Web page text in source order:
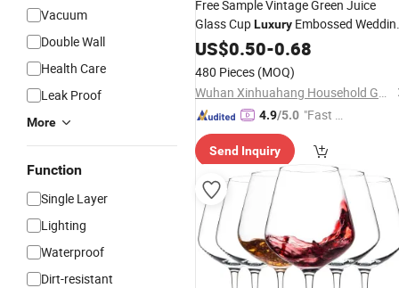
Vacuum
Double Wall
Health Care
Leak Proof
More
Function
Single Layer
Lighting
Waterproof
Dirt-resistant
Free Sample Vintage Green Juice
Glass CupLuxury Embossed
Colored Wine Glasses
US$0.50-0.68
480 Pieces (MOQ)
Wuhan Xinhuahang Household Goods Co., Ltd.
4.9/5.0 "Fast D
Send Inquiry